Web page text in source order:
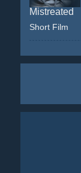
Mistreated
Short Film